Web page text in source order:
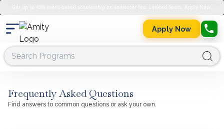
Apply Now
Frequently Asked Questions
Find answers to common questions or ask your own.